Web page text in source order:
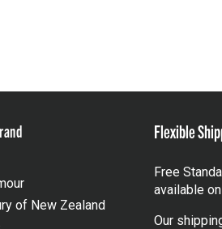
of New Zealand
Flexible
Free
available
Our